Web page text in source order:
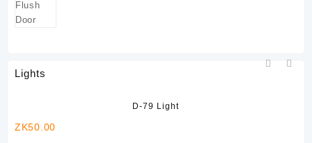
Lights
D-79 Light
ZK50.00